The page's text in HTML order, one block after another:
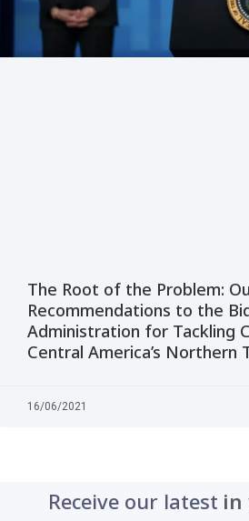
The Root of the Problem:
Recommendations to the
Administration for Tackling
Central America’s Northern
16/06/2021
Receive our latest in